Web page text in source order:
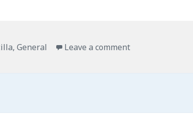
,General Leave a commenton Keep sticky